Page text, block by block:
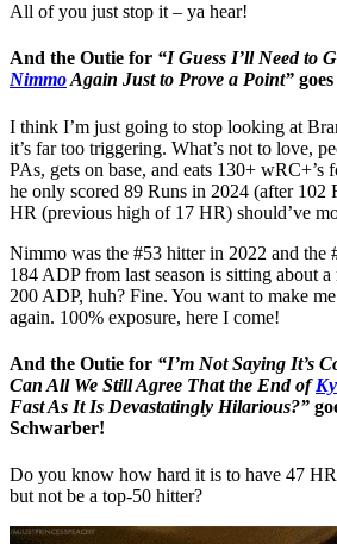
All of you just stop it – ya hear!
And the Outie for “I Guess I’ll Need to
NimmoAgain Just to Prove a Point”
I think I’m just going to stop looking at
it’s far too triggering. What’s not to love,
PAs, gets on base, and eats 130+
he only scored 89 Runs in 2024 (after
HR (previous high of 17 HR) should’ve
Nimmo was the #53 hitter in 2022 and the
184 ADP from last season is sitting about
200 ADP, huh? Fine. You want to make
again. 100% exposure, here I come!
And the Outie for “I’m Not Saying It’s
Can All We Still Agree That the End of
Fast As It Is Devastatingly Hilarious?”
Schwarber!
Do you know how hard it is to have 47
but not be a top-50 hitter?